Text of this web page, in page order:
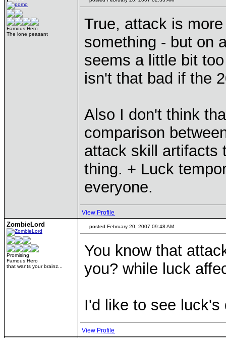
Famous Hero
The lone peasant
True, attack is
something - but on
seems a little bit
isn't that bad if the
Also I don't think
comparison
attack skill artifacts
thing. + Luck
everyone.
View Profile
ZombieLord
Promising
Famous Hero
that wants your brainz...
posted February 20, 2007 09:48 AM
You know that
you? while luck
I'd like to see luck's
View Profile